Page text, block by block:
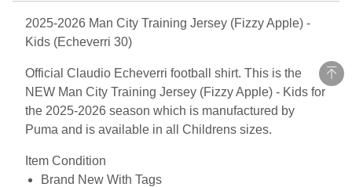
2025-2026 Man City Training Jersey (Fizzy Apple) -
Kids (Echeverri 30)
Official Claudio Echeverri football shirt. This is the
NEW Man City Training Jersey (Fizzy Apple) - Kids for
the 2025-2026 season which is manufactured by
Puma and is available in all Childrens sizes.
Item Condition
Brand New With Tags